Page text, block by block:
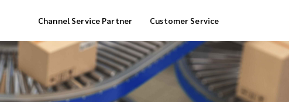
Cool Box Delivery COD Service
Channel Service Partner Customer Service